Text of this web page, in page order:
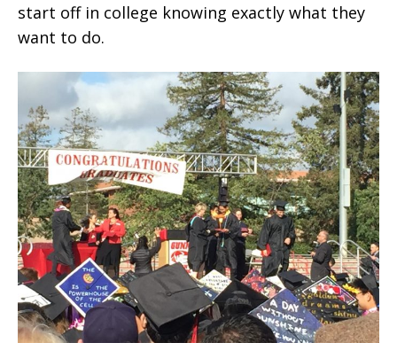
start off in college knowing exactly what they
want to do.